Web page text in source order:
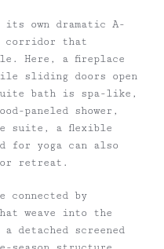
its own dramatic A-
corridor that
Here, a fireplace
sliding doors open
bath is spa-like,
paneled shower,
suite, a flexible
for yoga can also
retreat.
connected by
weave into the
detached screened